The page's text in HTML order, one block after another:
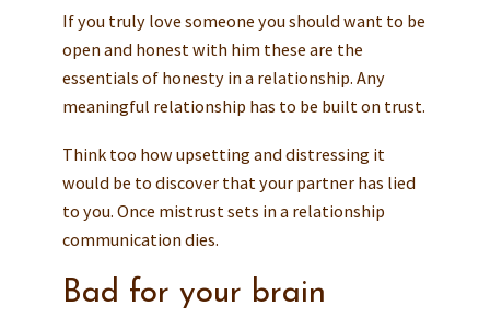
If you truly love someone you should want to be
open and honest with him these are the
essentials of honesty in a relationship. Any
meaningful relationship has to be built on trust.
Think too how upsetting and distressing it
would be to discover that your partner has lied
to you. Once mistrust sets in a relationship
communication dies.
Bad for your brain